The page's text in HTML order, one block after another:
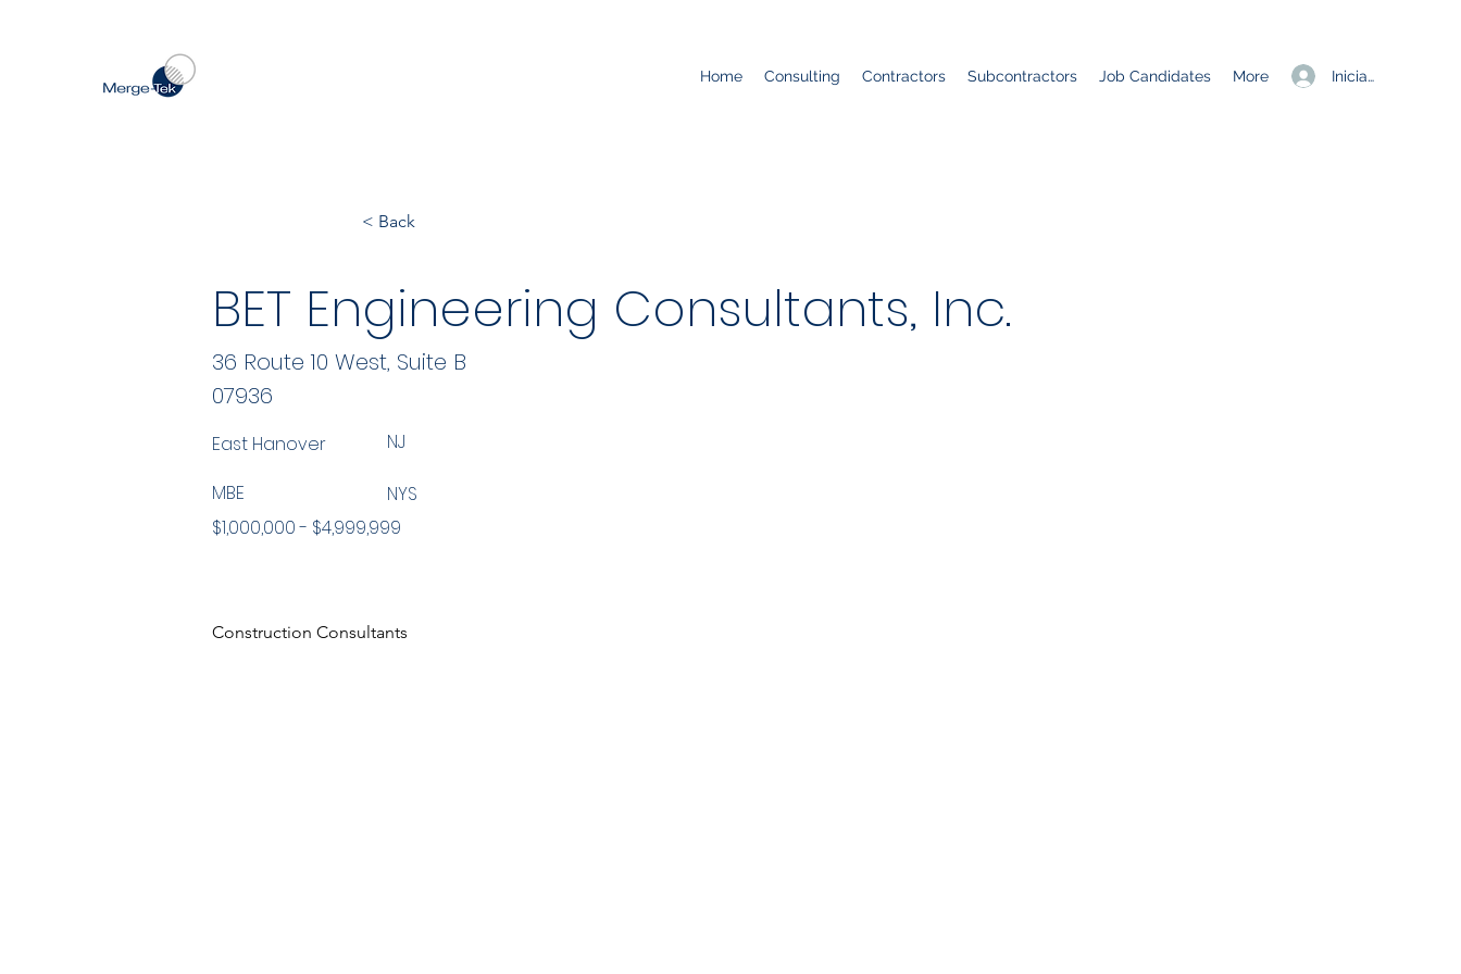
Iniciar sesión
Home Consulting Contractors Subcontractors Job Candidates More
< Back
BET Engineering Consultants, Inc.
07936
East Hanover NJ
MBE
$1,000,000 - $4,999,999
NYS
Construction Consultants
36 Route 10 West, Suite B